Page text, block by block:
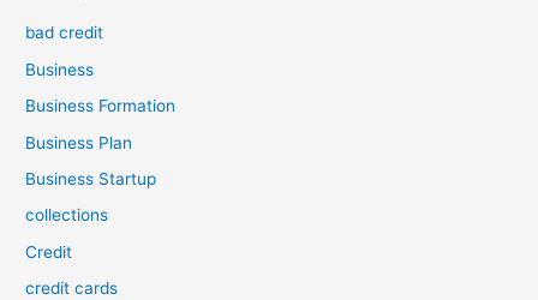
bad credit
Business
Business Formation
Business Plan
Business Startup
collections
Credit
credit cards